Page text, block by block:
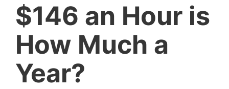
$146 an Hour is
How Much a
Year?